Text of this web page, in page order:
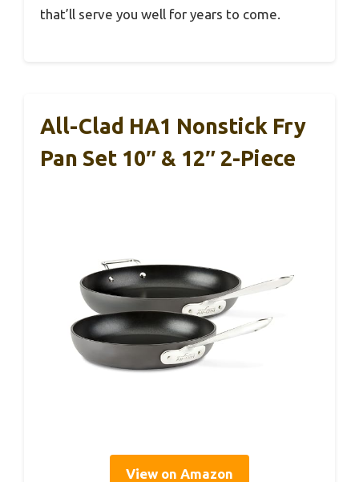
that’ll serve you well for years to come.
All-Clad HA1 Nonstick Fry
Pan Set 10″ & 12″ 2-Piece
View on Amazon